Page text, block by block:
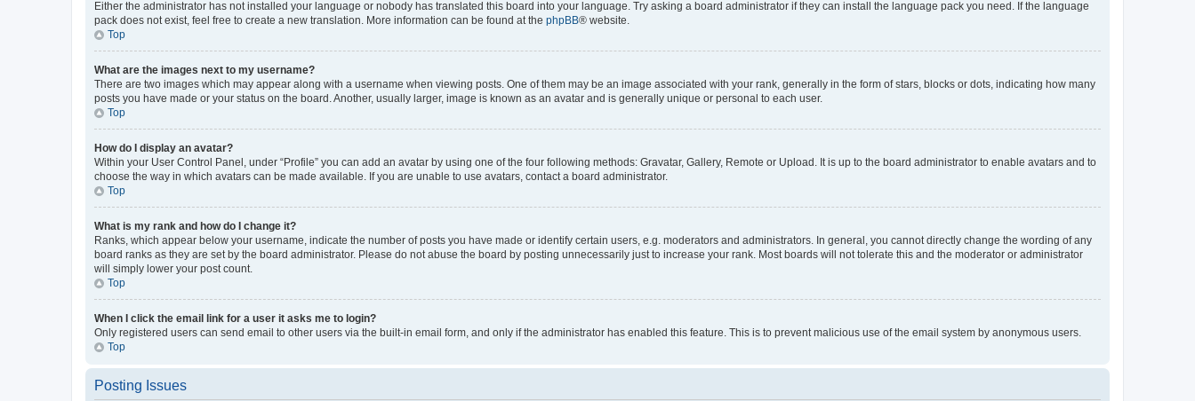
Either the administrator has not installed your language or nobody has translated this board into your language. Try asking a board administrator if they can install the language pack you need. If the language
pack does not exist, feel free to create a new translation. More information can be found at the phpBB® website.
Top
What are the images next to my username?
There are two images which may appear along with a username when viewing posts. One of them may be an image associated with your rank, generally in the form of stars, blocks or dots, indicating how many
posts you have made or your status on the board. Another, usually larger, image is known as an avatar and is generally unique or personal to each user.
Top
How do I display an avatar?
Within your User Control Panel, under “Profile” you can add an avatar by using one of the four following methods: Gravatar, Gallery, Remote or Upload. It is up to the board administrator to enable avatars and to
choose the way in which avatars can be made available. If you are unable to use avatars, contact a board administrator.
Top
What is my rank and how do I change it?
Ranks, which appear below your username, indicate the number of posts you have made or identify certain users, e.g. moderators and administrators. In general, you cannot directly change the wording of any
board ranks as they are set by the board administrator. Please do not abuse the board by posting unnecessarily just to increase your rank. Most boards will not tolerate this and the moderator or administrator
will simply lower your post count.
Top
When I click the email link for a user it asks me to login?
Only registered users can send email to other users via the built-in email form, and only if the administrator has enabled this feature. This is to prevent malicious use of the email system by anonymous users.
Top
Posting Issues